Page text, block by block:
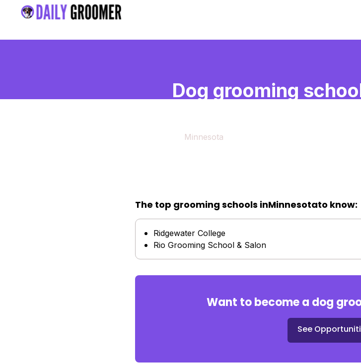
Dog grooming
Minnesota
The top grooming schools inMinnesotato know:
Ridgewater College
Rio Grooming School & Salon
Want to become a dog
See